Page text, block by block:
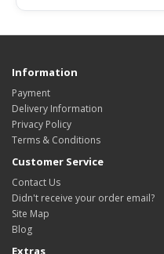
Information
Payment
Delivery Information
Privacy Policy
Terms & Conditions
Customer Service
Contact Us
Didn't receive your order email?
Site Map
Blog
Extras